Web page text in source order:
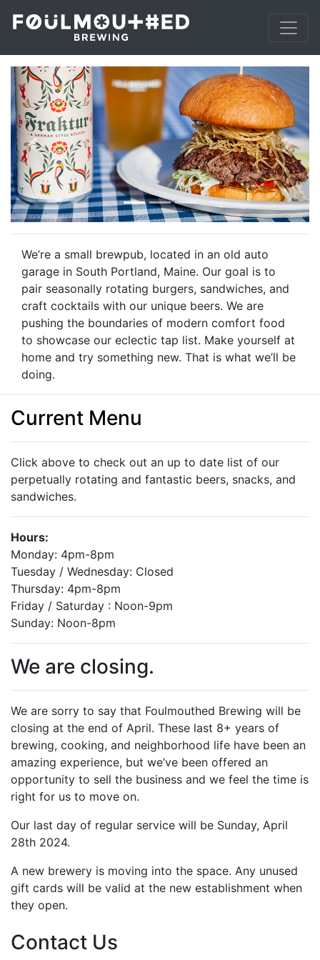
Previous Next
We’re a small brewpub, located in an old auto
garage in South Portland, Maine. Our goal is to
pair seasonally rotating burgers, sandwiches, and
craft cocktails with our unique beers. We are
pushing the boundaries of modern comfort food
to showcase our eclectic tap list. Make yourself at
home and try something new. That is what we’ll be
doing.
Current Menu
Click above to check out an up to date list of our
perpetually rotating and fantastic beers, snacks, and
sandwiches.
Hours:
Monday: 4pm-8pm
Tuesday / Wednesday: Closed
Thursday: 4pm-8pm
Friday / Saturday : Noon-9pm
Sunday: Noon-8pm
We are closing.
We are sorry to say that Foulmouthed Brewing will be
closing at the end of April. These last 8+ years of
brewing, cooking, and neighborhood life have been an
amazing experience, but we’ve been offered an
opportunity to sell the business and we feel the time is
right for us to move on.
Our last day of regular service will be Sunday, April
28th 2024.
A new brewery is moving into the space. Any unused
gift cards will be valid at the new establishment when
they open.
Contact Us